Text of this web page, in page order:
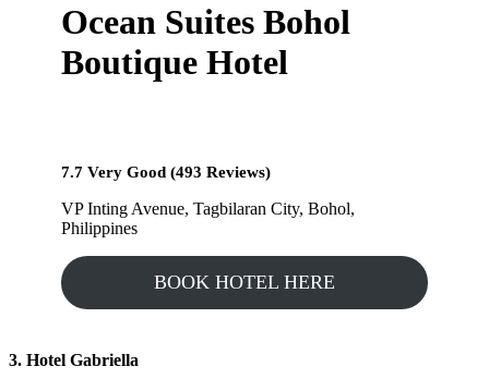
Ocean Suites Bohol
Boutique Hotel
7.7 Very Good (493 Reviews)
VP Inting Avenue, Tagbilaran City, Bohol,
Philippines
BOOK HOTEL HERE
3. Hotel Gabriella